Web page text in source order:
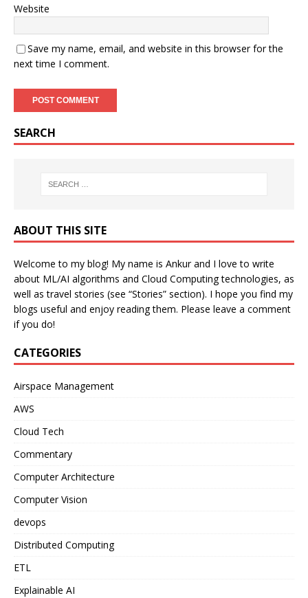
Website
Save my name, email, and website in this browser for the
next time I comment.
SEARCH
ABOUT THIS SITE
Welcome to my blog! My name is Ankur and I love to write
about ML/AI algorithms and Cloud Computing technologies, as
well as travel stories (see “Stories” section). I hope you find my
blogs useful and enjoy reading them. Please leave a comment
if you do!
CATEGORIES
Airspace Management
AWS
Cloud Tech
Commentary
Computer Architecture
Computer Vision
devops
Distributed Computing
ETL
Explainable AI